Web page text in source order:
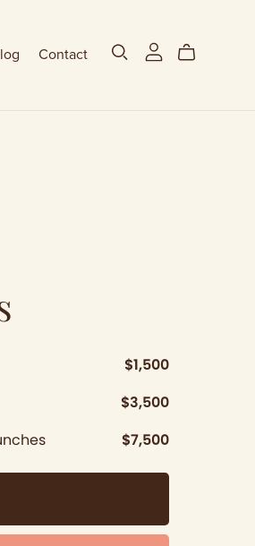
Contact
$1,500
$3,500
$7,500